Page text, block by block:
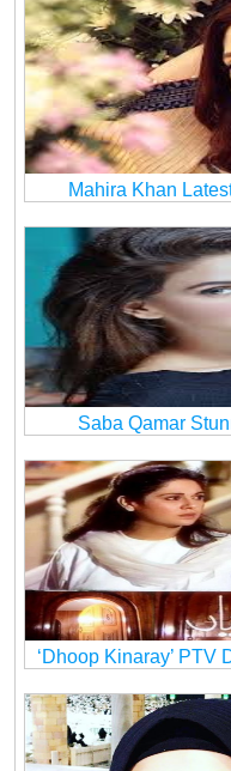
Mahira Khan
Saba Qamar
‘Dhoop Kinaray’ PTV